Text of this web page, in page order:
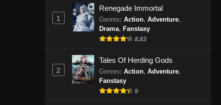
Eps 420 - Spirit Sword Sovereign
Season 4 Episode 420 Subtitle
Indonesia - September 8, 2024
4 Episode 421 Subtitle
Indonesia
Eps 421 - Spirit Sword Sovereign
Season 4 Episode 421 Subtitle
Indonesia - September 10, 2024
1
Renegade Immortal
Genres: Action, Adventure,
Drama, Fanstasy
8.83
2
Tales Of Herding Gods
Genres: Action, Adventure,
Fanstasy
9